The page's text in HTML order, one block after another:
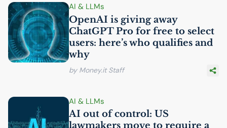
AI & LLMs
OpenAI is giving away
ChatGPT Pro for free to select
users: here’s who qualifies and
why
by Money.it Staff
AI & LLMs
AI out of control: US
lawmakers move to require a